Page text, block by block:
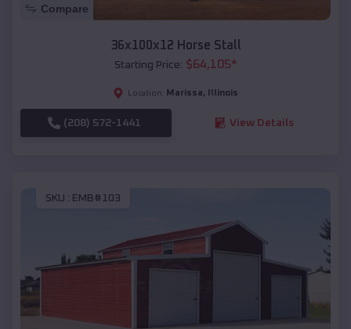
Compare
36x100x12 Horse Stall
Starting Price: $64,105*
Location: Marissa, Illinois
(208) 572-1441 View Details
SKU : EMB#103